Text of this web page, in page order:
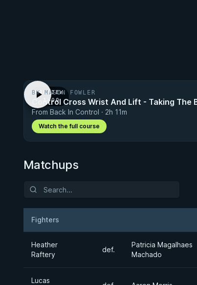
PREVIEW
· 1:00
BY MASON FOWLER
Control Cross Wrist And Lift - Taking The
From Back In Control · 2h 11m
Watch the full course
Matchups
Fighters
Heather
Raftery
def.
Patricia Magalhaes
Machado
Lucas